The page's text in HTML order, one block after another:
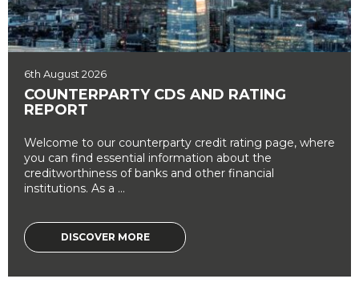
6th August 2026
COUNTERPARTY CDS AND RATING
REPORT
Welcome to our counterparty credit rating page, where
you can find essential information about the
creditworthiness of banks and other financial
institutions. As a ...
DISCOVER MORE